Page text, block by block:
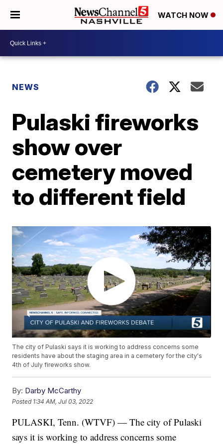
WATCH NOW
NEWS
Pulaski fireworks
show over
cemetery moved
to different field
The city of Pulaski says it is working to address concerns some
residents have about the staging area in a cemetery for the city's
4th of July fireworks show.
By: Darby McCarthy
Posted 1:34 AM, Jul 03, 2022
PULASKI, Tenn. (WTVF) — The city of Pulaski
says it is working to address concerns some